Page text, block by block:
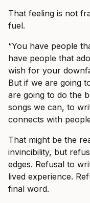
That feeling is not
fuel.
“You have people
have people that
wish for your
But if we are going
are going to do the
songs we can, to
connects with
That might be the
invincibility, but
edges. Refusal to
lived experience.
final word.